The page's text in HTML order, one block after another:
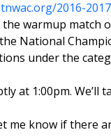
2016-
warmup
National
under the
at 1:00pm.
me know if there